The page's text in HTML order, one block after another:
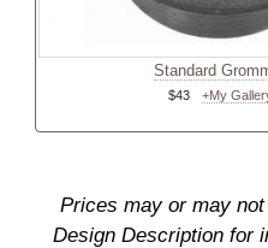
Standard
$43 +My
Prices may or may
Design Description for